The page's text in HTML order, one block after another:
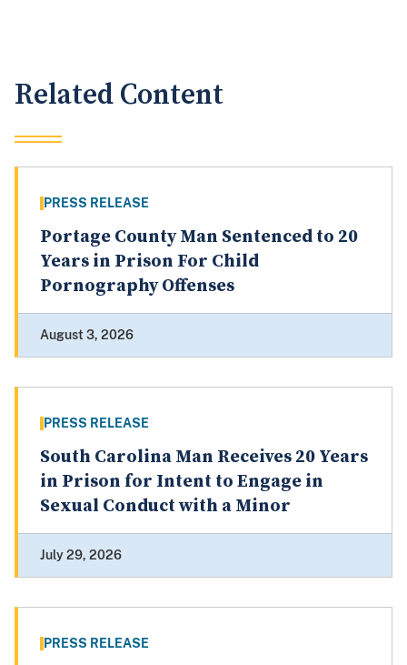
Related Content
PRESS RELEASE
Portage County Man Sentenced to 20
Years in Prison For Child
Pornography Offenses
August 3, 2026
PRESS RELEASE
South Carolina Man Receives 20 Years
in Prison for Intent to Engage in
Sexual Conduct with a Minor
July 29, 2026
PRESS RELEASE